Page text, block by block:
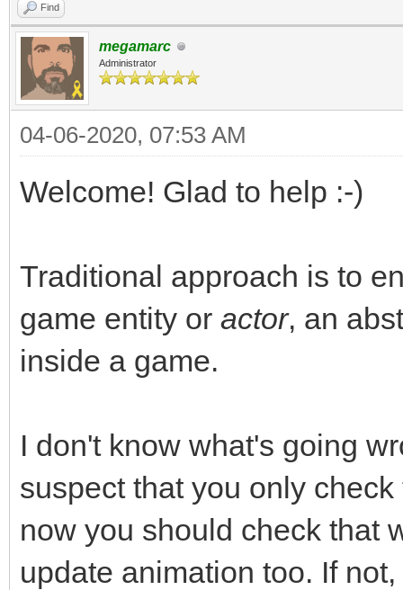
layer_y += fy;
}
Find
megamarc
Administrator
04-06-2020, 07:53 AM
Welcome! Glad to help :-)
Traditional approach is to
game entity or actor, an
inside a game.
I don't know what's going
suspect that you only
now you should check that
update animation too. If